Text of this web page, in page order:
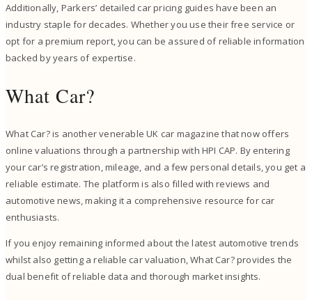
Additionally, Parkers’ detailed car pricing guides have been an
industry staple for decades. Whether you use their free service or
opt for a premium report, you can be assured of reliable information
backed by years of expertise.
What Car?
What Car? is another venerable UK car magazine that now offers
online valuations through a partnership with HPI CAP. By entering
your car’s registration, mileage, and a few personal details, you get a
reliable estimate. The platform is also filled with reviews and
automotive news, making it a comprehensive resource for car
enthusiasts.
If you enjoy remaining informed about the latest automotive trends
whilst also getting a reliable car valuation, What Car? provides the
dual benefit of reliable data and thorough market insights.